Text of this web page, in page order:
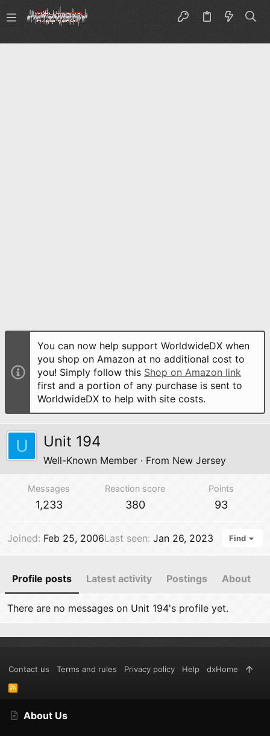
You can now help support WorldwideDX when
you shop on Amazon at no additional cost to
you! Simply follow this Shop on Amazon link
first and a portion of any purchase is sent to
WorldwideDX to help with site costs.
U Unit 194
Well-Known Member · From New Jersey
Messages
1,233
Reaction score
380
Points
93
Joined Feb 25, 2006Last seen Jan 26, 2023 Find
Profile posts Latest activity Postings About
There are no messages on Unit 194's profile yet.
About Us
Contact us Terms and rules Privacy policy Help dxHome
R
S